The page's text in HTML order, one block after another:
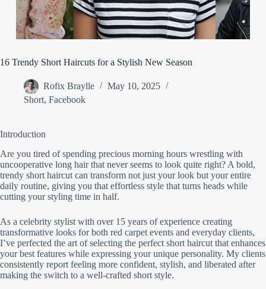
16 Trendy Short Haircuts for a Stylish New Season
Rofix Braylle
May 10, 2025
Short, Facebook
Introduction
Are you tired of spending precious morning hours wrestling with
uncooperative long hair that never seems to look quite right? A bold,
trendy short haircut can transform not just your look but your entire
daily routine, giving you that effortless style that turns heads while
cutting your styling time in half.
As a celebrity stylist with over 15 years of experience creating
transformative looks for both red carpet events and everyday clients,
I’ve perfected the art of selecting the perfect short haircut that enhances
your best features while expressing your unique personality. My clients
consistently report feeling more confident, stylish, and liberated after
making the switch to a well-crafted short style.